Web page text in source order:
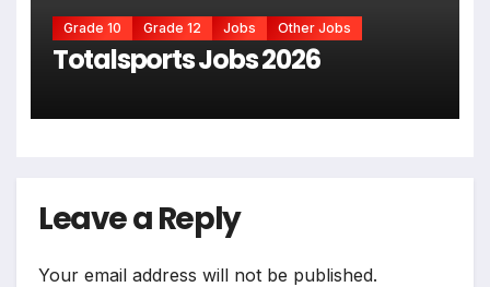
Grade 10 Grade 12 Jobs Other Jobs
Totalsports Jobs 2026
Leave a Reply
Your email address will not be published.